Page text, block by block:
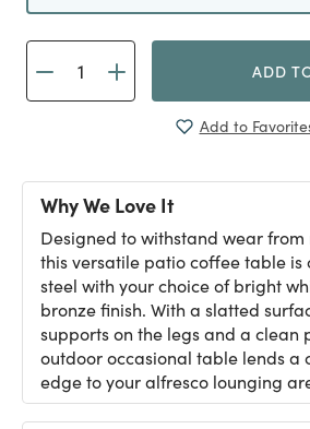
ADD
Add to
Why We Love It
Designed to withstand wear from
this versatile patio coffee table is
steel with your choice of bright
bronze finish. With a slatted
supports on the legs and a clean
outdoor occasional table lends a
edge to your alfresco lounging